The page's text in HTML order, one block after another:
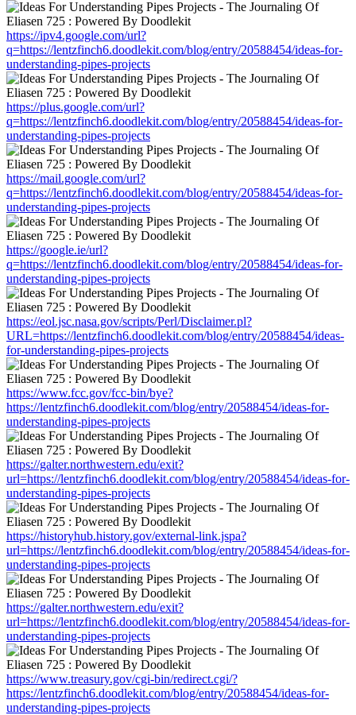
https://ipv4.google.com/url?
q=https://lentzfinch6.doodlekit.com/blog/entry/20588454/ideas-for-
understanding-pipes-projects
https://plus.google.com/url?
q=https://lentzfinch6.doodlekit.com/blog/entry/20588454/ideas-for-
understanding-pipes-projects
https://mail.google.com/url?
q=https://lentzfinch6.doodlekit.com/blog/entry/20588454/ideas-for-
understanding-pipes-projects
https://google.ie/url?
q=https://lentzfinch6.doodlekit.com/blog/entry/20588454/ideas-for-
understanding-pipes-projects
https://eol.jsc.nasa.gov/scripts/Perl/Disclaimer.pl?
URL=https://lentzfinch6.doodlekit.com/blog/entry/20588454/ideas-
for-understanding-pipes-projects
https://www.fcc.gov/fcc-bin/bye?
https://lentzfinch6.doodlekit.com/blog/entry/20588454/ideas-for-
understanding-pipes-projects
https://galter.northwestern.edu/exit?
url=https://lentzfinch6.doodlekit.com/blog/entry/20588454/ideas-for-
understanding-pipes-projects
https://historyhub.history.gov/external-link.jspa?
url=https://lentzfinch6.doodlekit.com/blog/entry/20588454/ideas-for-
understanding-pipes-projects
https://galter.northwestern.edu/exit?
url=https://lentzfinch6.doodlekit.com/blog/entry/20588454/ideas-for-
understanding-pipes-projects
https://www.treasury.gov/cgi-bin/redirect.cgi/?
https://lentzfinch6.doodlekit.com/blog/entry/20588454/ideas-for-
understanding-pipes-projects